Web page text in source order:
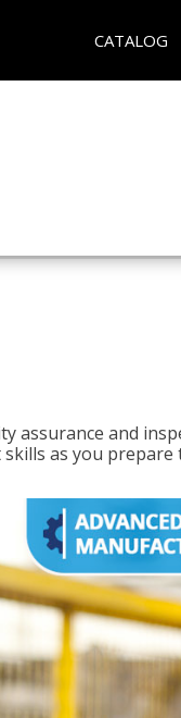
CATALOG
assurance and
as you prepare